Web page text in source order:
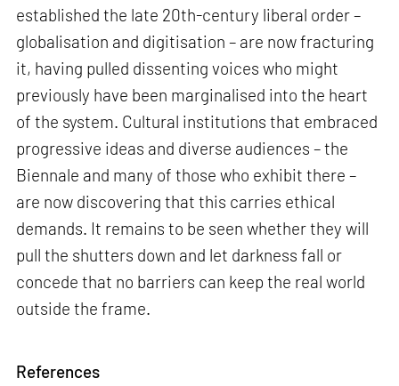
established the late 20th-century liberal order –
globalisation and digitisation – are now fracturing
it, having pulled dissenting voices who might
previously have been marginalised into the heart
of the system. Cultural institutions that embraced
progressive ideas and diverse audiences – the
Biennale and many of those who exhibit there –
are now discovering that this carries ethical
demands. It remains to be seen whether they will
pull the shutters down and let darkness fall or
concede that no barriers can keep the real world
outside the frame.
References